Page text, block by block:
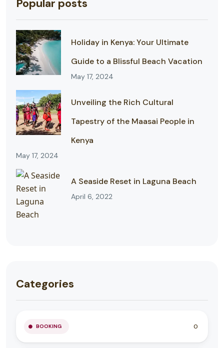
Popular posts
Holiday in Kenya: Your Ultimate
Guide to a Blissful Beach Vacation
May 17, 2024
Unveiling the Rich Cultural
Tapestry of the Maasai People in
Kenya
May 17, 2024
A Seaside Reset in Laguna Beach
April 6, 2022
Categories
BOOKING 0